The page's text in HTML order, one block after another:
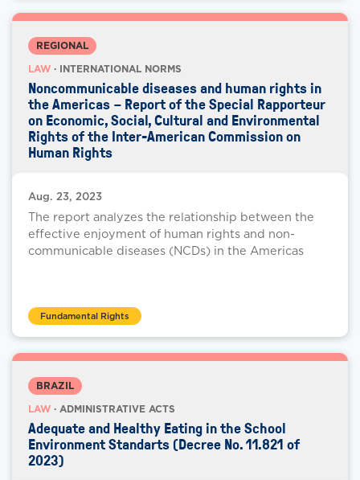
REGIONAL
LAW · INTERNATIONAL NORMS
Noncommunicable diseases and human rights in
the Americas – Report of the Special Rapporteur
on Economic, Social, Cultural and Environmental
Rights of the Inter-American Commission on
Human Rights
Aug. 23, 2023
The report analyzes the relationship between the
effective enjoyment of human rights and non-
communicable diseases (NCDs) in the Americas
Fundamental Rights
BRAZIL
LAW · ADMINISTRATIVE ACTS
Adequate and Healthy Eating in the School
Environment Standarts (Decree No. 11.821 of
2023)